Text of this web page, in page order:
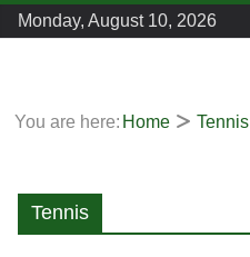
Skip
to
Monday, August 10, 2026
You are here: Home Tennis
Tennis